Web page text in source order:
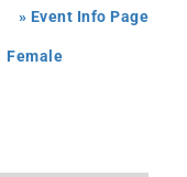
» Event Info Page
Female